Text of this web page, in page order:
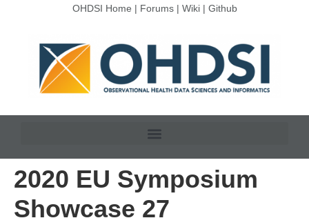
OHDSI Home | Forums| Wiki| Github
2020 EU Symposium
Showcase 27